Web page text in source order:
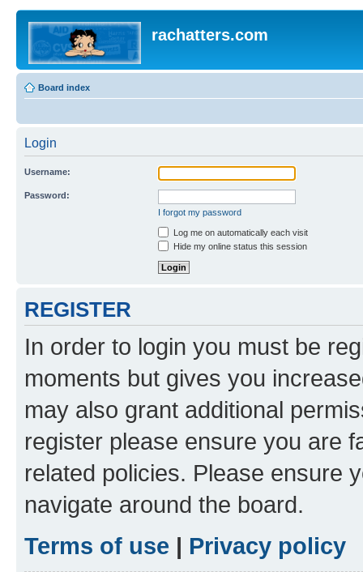
rachatters.com
Board index
Login
Username:
Password:
I forgot my password
Log me on automatically each visit
Hide my online status this session
REGISTER
In order to login you must be
moments but gives you
may also grant additional
register please ensure you are
related policies. Please ensure
navigate around the board.
Terms of use | Privacy policy